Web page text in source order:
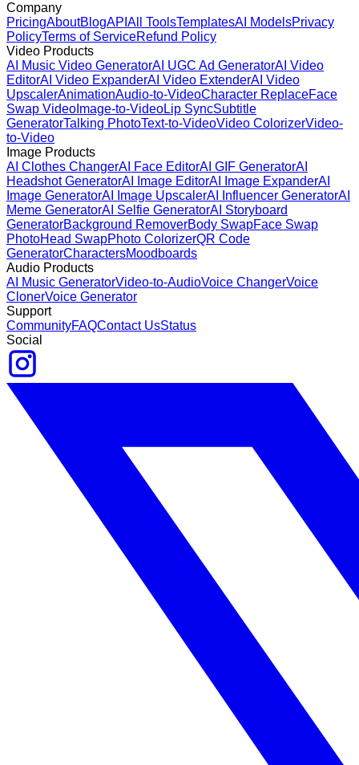
Company
PricingAboutBlogAPI All ToolsTemplatesAI ModelsPrivacy
PolicyTerms of ServiceRefund Policy
Video Products
AI Music Video GeneratorAI UGC Ad GeneratorAI Video
EditorAI Video ExpanderAI Video ExtenderAI Video
UpscalerAnimationAudio-to-VideoCharacter ReplaceFace
Swap Video Image-to-VideoLip SyncSubtitle
GeneratorTalking PhotoText-to-VideoVideo ColorizerVideo-
to-Video
Image Products
AI Clothes ChangerAI Face EditorAI GIF GeneratorAI
Headshot GeneratorAI Image EditorAI Image ExpanderAI
Image GeneratorAI Image UpscalerAI Influencer GeneratorAI
Meme GeneratorAI Selfie GeneratorAI Storyboard
GeneratorBackground RemoverBody SwapFace Swap
PhotoHead SwapPhoto ColorizerQR Code
GeneratorCharactersMoodboards
Audio Products
AI Music GeneratorVideo-to-AudioVoice ChangerVoice
ClonerVoice Generator
Support
CommunityFAQContact UsStatus
Social